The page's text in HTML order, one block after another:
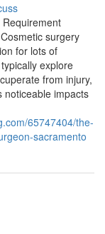
surgery
for lots of
explore
from injury,
noticeable impacts
65747404/the-
sacramento